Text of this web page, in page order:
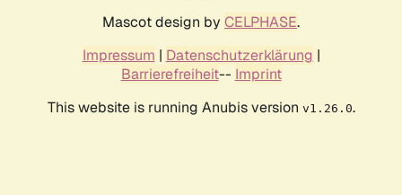
Mascot design by CELPHASE.
Impressum | Datenschutzerklärung |
Barrierefreiheit-- Imprint
This website is running Anubis version v1.26.0.